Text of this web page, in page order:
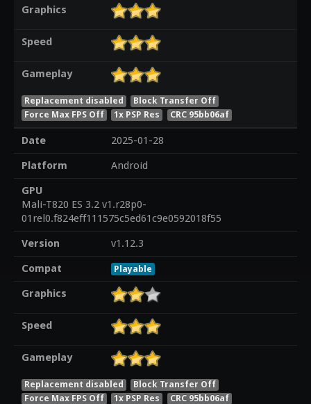
Graphics
Speed
Gameplay
Replacement disabled
Block Transfer Off
Force Max FPS Off
1x PSP Res CRC 95bb06af
Date
2025-01-28
Platform
Android
GPU
Mali-T820 ES 3.2 v1.r28p0-
01rel0.f824eff111575c5ed61c9e0592018f55
Version
v1.12.3
Compat
Playable
Graphics
Speed
Gameplay
Replacement disabled
Block Transfer Off
Force Max FPS Off
1x PSP Res CRC 95bb06af